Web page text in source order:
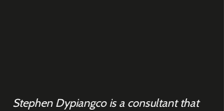
Stephen Dypiangco is a consultant that